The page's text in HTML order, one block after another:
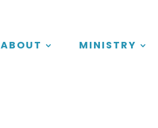
ABOUT MINISTRY